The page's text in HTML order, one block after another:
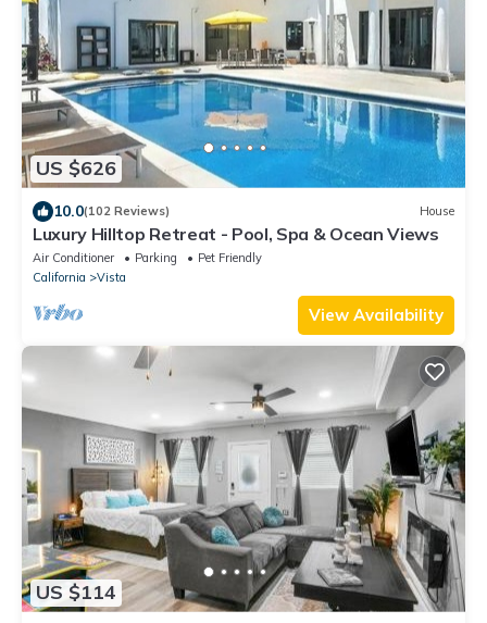
US $626
10.0(102 Reviews) House
Luxury Hilltop Retreat - Pool, Spa & Ocean Views
Air Conditioner Parking
Pet Friendly
California
Vista
View Availability
US $114